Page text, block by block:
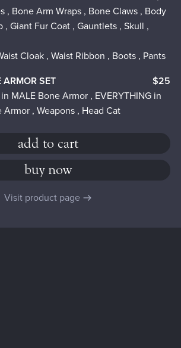
, Bone Arm Wraps , Bone Claws , Body
, Giant Fur Coat , Gauntlets , Skull ,
Cloak , Waist Ribbon , Boots , Pants
ARMOR SET
$25
MALE Bone Armor , EVERYTHING in
Armor , Weapons , Head Cat
add to cart
buy now
Visit product page